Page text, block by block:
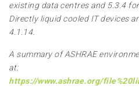
existing data centres and 5.3.4
Directly liquid cooled IT devices
4.1.14.
A summary of ASHRAE
at:
https://www.ashrae.org/